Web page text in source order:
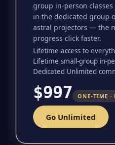
group in-person
in the dedicated group
astral projectors — the
progress click faster.
Lifetime access to
Lifetime small-group in-
Dedicated Unlimited
$997 ONE-TIME ·
Go Unlimited